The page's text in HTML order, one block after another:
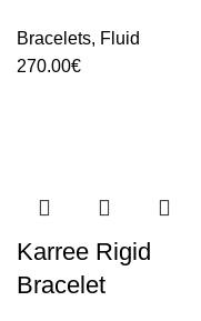
Bracelets, Fluid
270.00€
Karree Rigid
Bracelet